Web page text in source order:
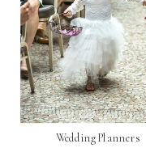
Wedding Planners